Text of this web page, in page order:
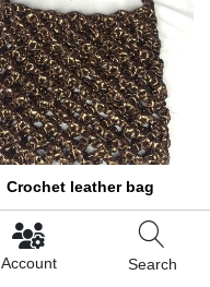
Account Search
Crochet leather bag
Store
Trendy bag